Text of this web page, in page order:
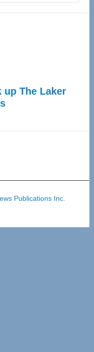
up The Laker
Publications Inc.